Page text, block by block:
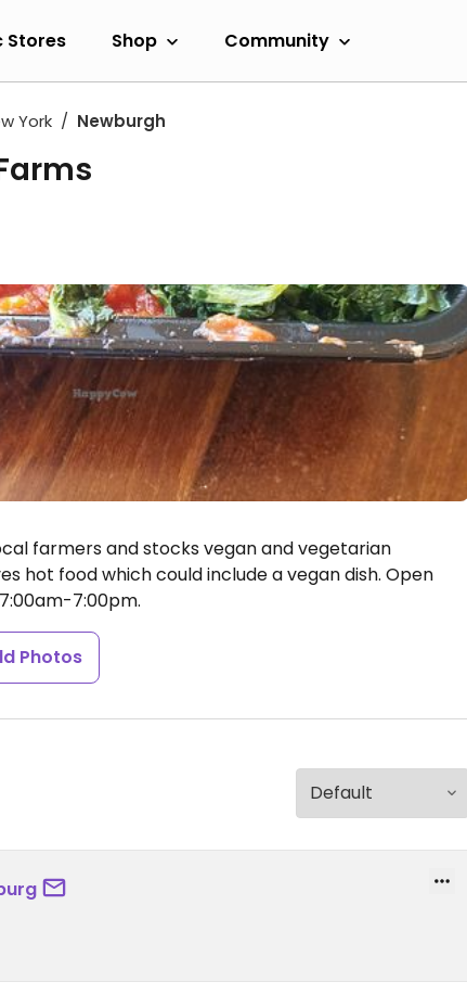
Stores Shop Community
York Newburgh
farmers and stocks vegan and vegetarian
hot food which could include a vegan dish. Open
7:00pm.
Photos